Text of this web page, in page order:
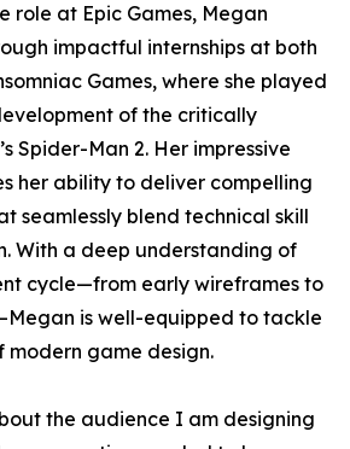
role at Epic Games, Megan
impactful internships at both
Games, where she played
of the critically
Spider-Man 2. Her impressive
her ability to deliver compelling
seamlessly blend technical skill
With a deep understanding of
cycle—from early wireframes to
is well-equipped to tackle
modern game design.
the audience I am designing